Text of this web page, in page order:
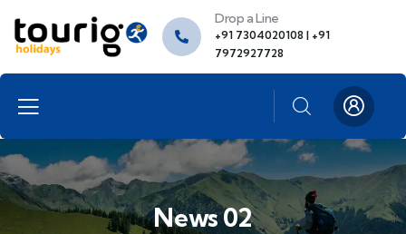
Drop a Line
+91 7304020108 | +91
7972927728
News 02